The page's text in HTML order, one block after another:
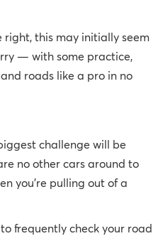
right, this may initially seem
— with some practice,
roads like a pro in no
challenge will be
no other cars around to
you’re pulling out of a
frequently check your road